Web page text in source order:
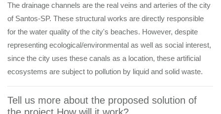
The drainage channels are the real veins and arteries of the city
of Santos-SP. These structural works are directly responsible
for the water quality of the city's beaches. However, despite
representing ecological/environmental as well as social interest,
since the city uses these canals as a location, these artificial
ecosystems are subject to pollution by liquid and solid waste.
Tell us more about the proposed solution of
the project.How will it work?